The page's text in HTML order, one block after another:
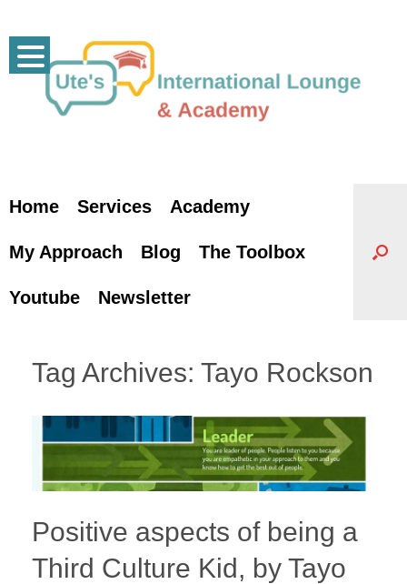
content
Home Services Academy
My Approach Blog The Toolbox
Youtube Newsletter
Tag Archives: Tayo Rockson
Positive aspects of being a
Third Culture Kid, by Tayo